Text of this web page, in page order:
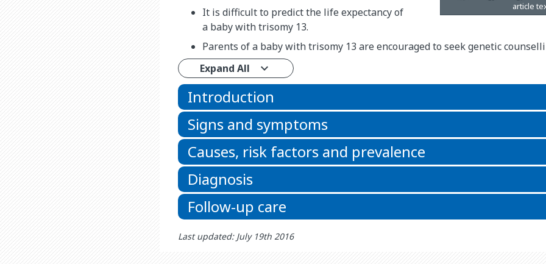
It is difficult to predict the life expectancy of
a baby with trisomy 13.
Parents of a baby with trisomy 13 are encouraged to seek genetic
Expand All
Introduction
Signs and symptoms
Causes, risk factors and prevalence
Diagnosis
Follow-up care
Last updated: July 19th 2016